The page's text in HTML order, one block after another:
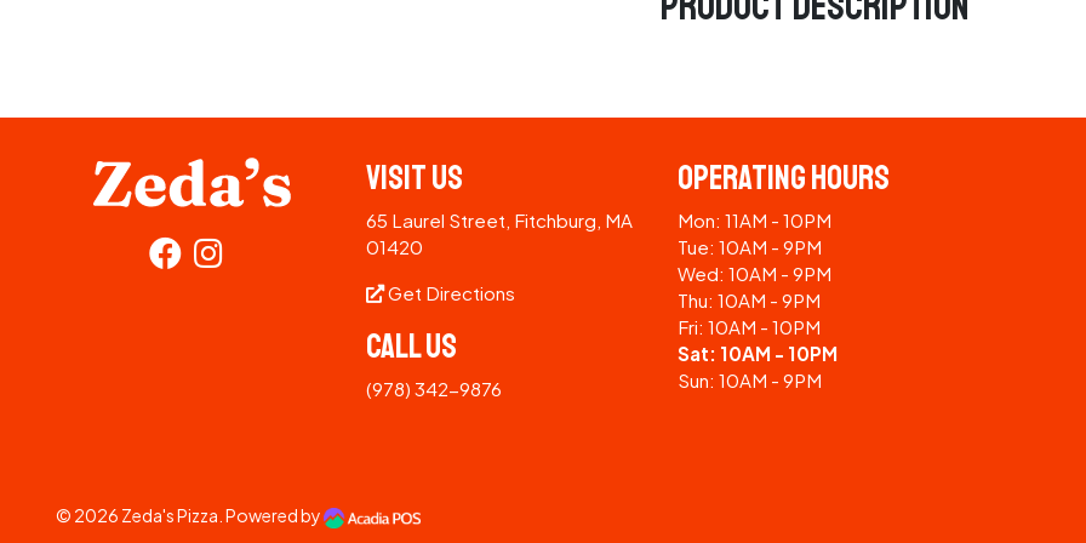
Visit Us
65 Laurel Street, Fitchburg, MA
01420
Get Directions
Call Us
(978) 342-9876
Operating Hours
Mon: 11AM - 10PM
Tue: 10AM - 9PM
Wed: 10AM - 9PM
Thu: 10AM - 9PM
Fri: 10AM - 10PM
Sat: 10AM - 10PM
Sun: 10AM - 9PM
© 2026 Zeda's Pizza . Powered by